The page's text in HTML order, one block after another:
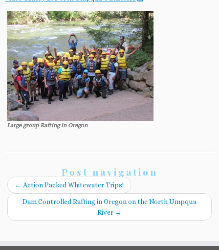
Large group Rafting in Oregon
Post navigation
← Action Packed Whitewater Trips!
Dam Controlled Rafting in Oregon on the North Umpqua
River →